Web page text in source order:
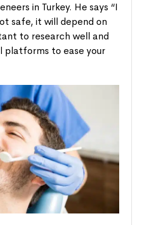
in Turkey. He says “I
safe, it will depend on
to research well and
platforms to ease your